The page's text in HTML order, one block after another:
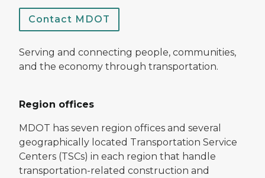
Contact MDOT
Serving and connecting people, communities,
and the economy through transportation.
Region offices
MDOT has seven region offices and several
geographically located Transportation Service
Centers (TSCs) in each region that handle
transportation-related construction and